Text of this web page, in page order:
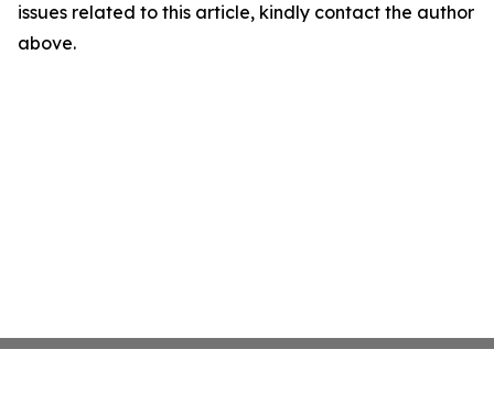
issues related to this article, kindly contact the author
above.